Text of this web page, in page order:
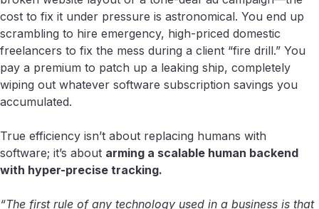
cost to fix it under pressure is astronomical. You end up
scrambling to hire emergency, high-priced domestic
freelancers to fix the mess during a client “fire drill.” You
pay a premium to patch up a leaking ship, completely
wiping out whatever software subscription savings you
accumulated.
True efficiency isn’t about replacing humans with
software; it’s about arming a scalable human backend
with hyper-precise tracking.
“The first rule of any technology used in a business is that